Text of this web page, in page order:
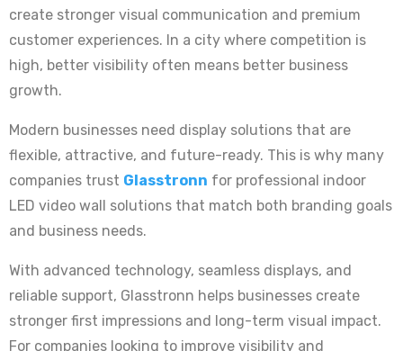
create stronger visual communication and premium
customer experiences. In a city where competition is
high, better visibility often means better business
growth.
Modern businesses need display solutions that are
flexible, attractive, and future-ready. This is why many
companies trust Glasstronn for professional indoor
LED video wall solutions that match both branding goals
and business needs.
With advanced technology, seamless displays, and
reliable support, Glasstronn helps businesses create
stronger first impressions and long-term visual impact.
For companies looking to improve visibility and